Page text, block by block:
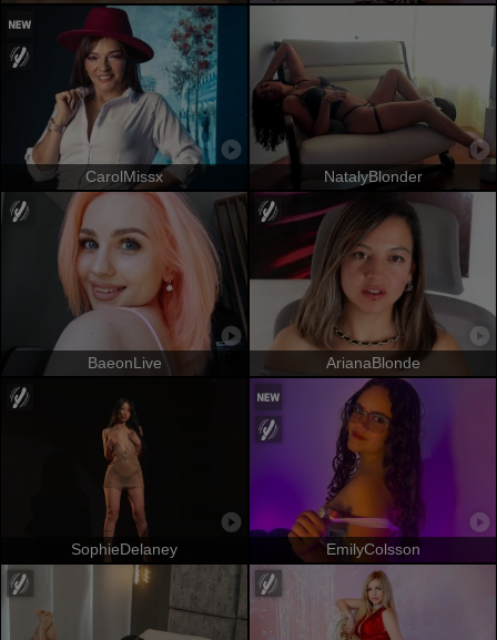
CarolMissx NatalyBlonder
BaeonLive ArianaBlonde
SophieDelaney EmilyColsson